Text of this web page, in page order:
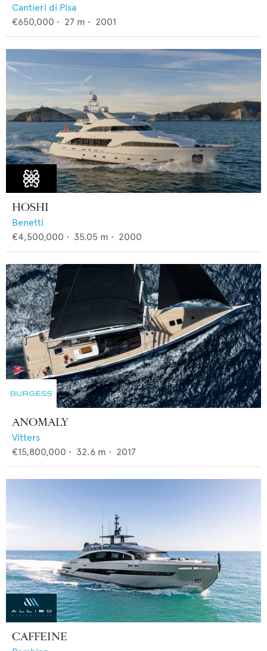
Cantieri di Pisa
€650,000 • 27 m • 2001
HOSHI
Benetti
€4,500,000 • 35.05 m • 2000
ANOMALY
Vitters
€15,800,000 • 32.6 m • 2017
CAFFEINE